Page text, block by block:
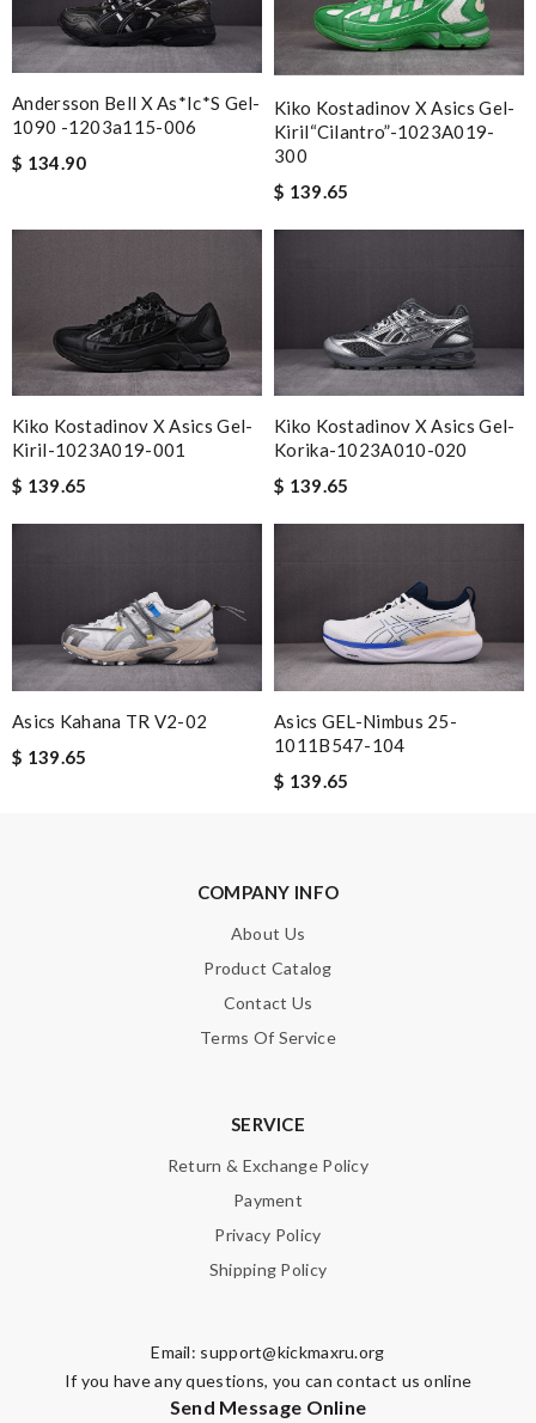
web is very accessible and useful Review byMiguel
I absolutely love shopping here. The inventory is great. You can
Review byjoyce
I loved the details, the Christmas card and the wrapping. Thank
you and have a lovely holiday season! Review by
Great. Really stylish. Review by
It has the best selection. The service is always great too. The
shipping is great. Review by
The item i orderded was perfectly packed and deliverd in time. I
would order with them again definitly. Review by cool1er
quality and customer service. Great website. Review by
Email Address
HTML is not translated!
Andersson Bell X As*ic*s Gel-
1090 -1203a115-006
$ 134.90
Kiko Kostadinov X Asics Gel-
Kiril“Cilantro”-1023A019-
300
$ 139.65
Kiko Kostadinov X Asics Gel-
Kiril-1023A019-001
$ 139.65
Kiko Kostadinov X Asics Gel-
Korika-1023A010-020
$ 139.65
Asics Kahana TR V2-02
$ 139.65
Asics GEL-Nimbus 25-
1011B547-104
$ 139.65
COMPANY INFO
About Us
Product Catalog
Contact Us
Terms Of Service
SERVICE
Return & Exchange Policy
Payment
Privacy Policy
Shipping Policy
Email: support@kickmaxru.org
If you have any questions, you can contact us online
Send Message Online